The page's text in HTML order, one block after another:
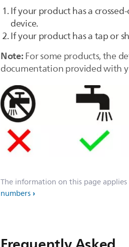
If your product has a
device.
If your product has a tap or
Note:For some products, the
documentation provided with
The information on this page
numbers